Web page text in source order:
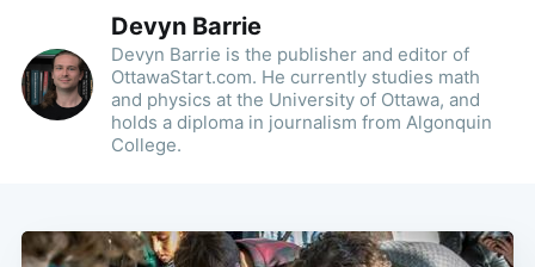
Devyn Barrie
Devyn Barrie is the publisher and editor of
OttawaStart.com. He currently studies math
and physics at the University of Ottawa, and
holds a diploma in journalism from Algonquin
College.